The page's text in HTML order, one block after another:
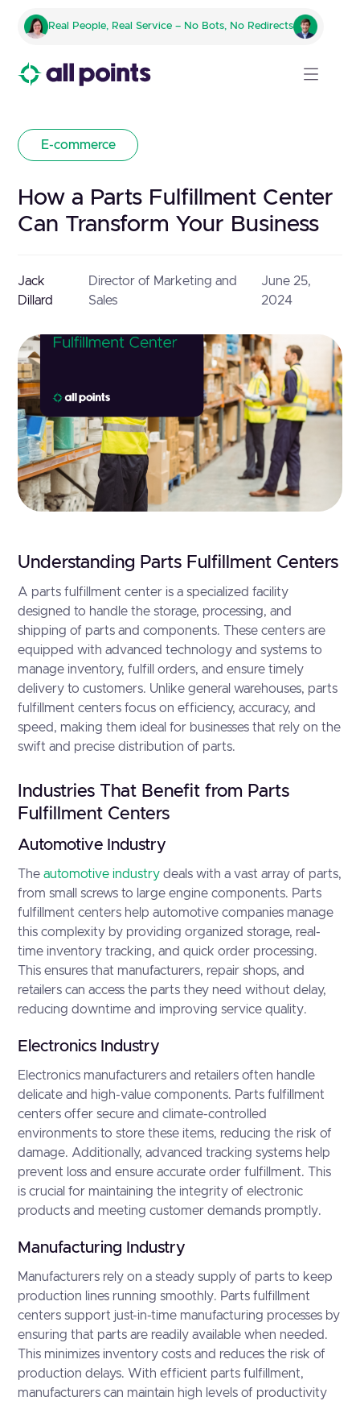
Real People, Real Service – No Bots, No Redirects
E-commerce
How a Parts Fulfillment Center
Can Transform Your Business
Jack
Dillard
Director of Marketing and
Sales
June 25,
2024
Understanding Parts Fulfillment Centers
A parts fulfillment center is a specialized facility
designed to handle the storage, processing, and
shipping of parts and components. These centers are
equipped with advanced technology and systems to
manage inventory, fulfill orders, and ensure timely
delivery to customers. Unlike general warehouses, parts
fulfillment centers focus on efficiency, accuracy, and
speed, making them ideal for businesses that rely on the
swift and precise distribution of parts.
Industries That Benefit from Parts
Fulfillment Centers
Automotive Industry
Theautomotive industrydeals with a vast array of parts,
from small screws to large engine components. Parts
fulfillment centers help automotive companies manage
this complexity by providing organized storage, real-
time inventory tracking, and quick order processing.
This ensures that manufacturers, repair shops, and
retailers can access the parts they need without delay,
reducing downtime and improving service quality.
Electronics Industry
Electronics manufacturers and retailers often handle
delicate and high-value components. Parts fulfillment
centers offer secure and climate-controlled
environments to store these items, reducing the risk of
damage. Additionally, advanced tracking systems help
prevent loss and ensure accurate order fulfillment. This
is crucial for maintaining the integrity of electronic
products and meeting customer demands promptly.
Manufacturing Industry
Manufacturers rely on a steady supply of parts to keep
production lines running smoothly. Parts fulfillment
centers support just-in-time manufacturing processes by
ensuring that parts are readily available when needed.
This minimizes inventory costs and reduces the risk of
production delays. With efficient parts fulfillment,
manufacturers can maintain high levels of productivity